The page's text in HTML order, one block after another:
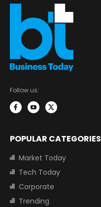
Follow us:
POPULAR CATEGORIES
Market Today
Tech Today
Corporate
Trending